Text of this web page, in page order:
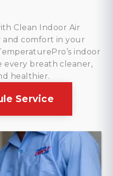
Clean Indoor Air
and comfort in your
indoor
every breath cleaner,
healthier.
Service